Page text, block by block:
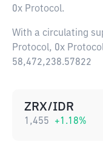
0x Protocol.
With a circulating
Protocol, 0x
58,472,238.57822
ZRX/IDR
1,455 +1.18%